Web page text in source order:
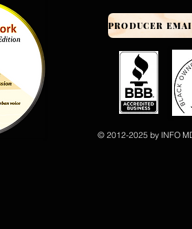
© 2012-2025 by INFO